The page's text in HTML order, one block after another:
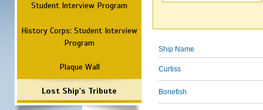
Student Interview Program
History Corps: Student Interview
Program
Plaque Wall
Lost Ship's Tribute
Ship Name
Curtiss
Bonefish